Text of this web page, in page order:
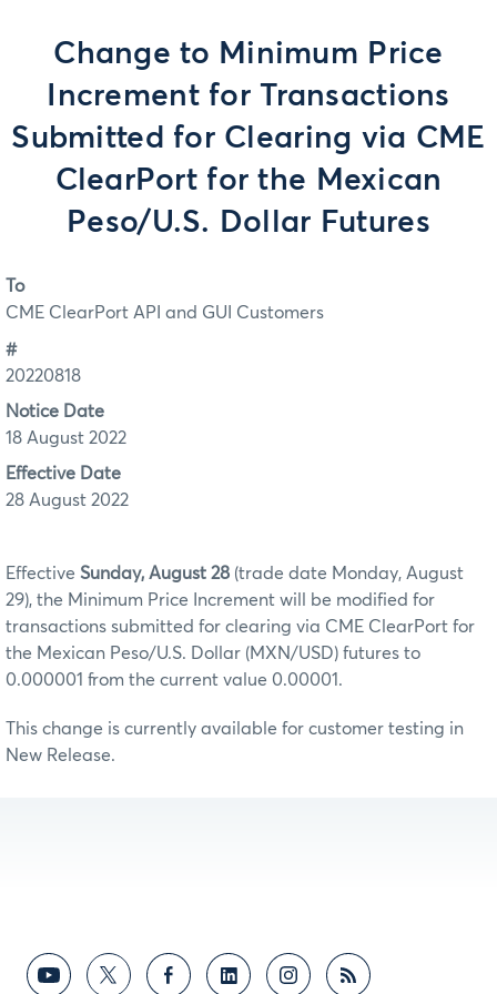
Change to Minimum Price
Increment for Transactions
Submitted for Clearing via CME
ClearPort for the Mexican
Peso/U.S. Dollar Futures
To
CME ClearPort API and GUI Customers
#
20220818
Notice Date
18 August 2022
Effective Date
28 August 2022
Effective Sunday, August 28 (trade date Monday, August
29), the Minimum Price Increment will be modified for
transactions submitted for clearing via CME ClearPort for
the Mexican Peso/U.S. Dollar (MXN/USD) futures to
0.000001 from the current value 0.00001.
This change is currently available for customer testing in
New Release.